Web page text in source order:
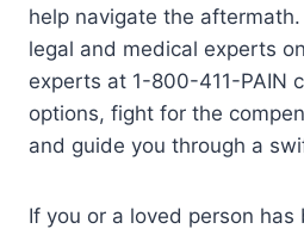
help navigate the
legal and medical experts
experts at 1-800-411-PAIN
options, fight for the
and guide you through a
If you or a loved person has